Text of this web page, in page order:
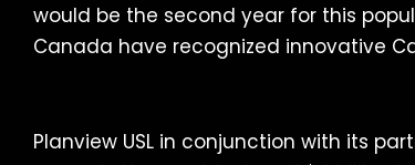
would be the second year for this
Canada have recognized innovative
Planview USL in conjunction with its